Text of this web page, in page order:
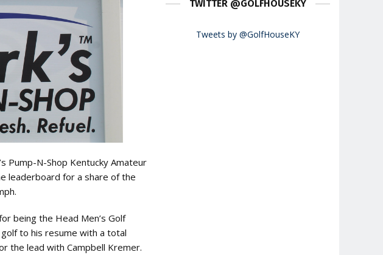
Pump-N-Shop Kentucky Amateur
leaderboard for a share of the
being the Head Men’s Golf
to his resume with a total
the lead with Campbell Kremer.
TWITTER @GOLFHOUSEKY
Tweets by @GolfHouseKY